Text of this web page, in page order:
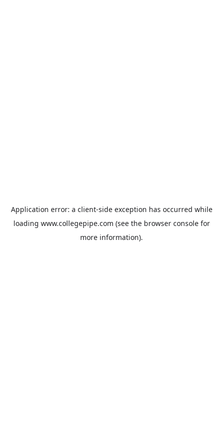
Application error: a client-side exception has occurred while
loading www.collegepipe.com (see the browser consolefor
more information).